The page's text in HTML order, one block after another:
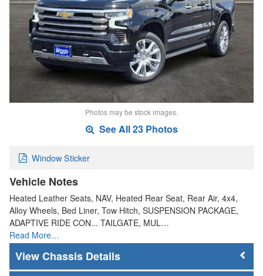
Photos may be stock images.
See All 23 Photos
Window Sticker
Vehicle Notes
Heated Leather Seats, NAV, Heated Rear Seat, Rear Air, 4x4,
Alloy Wheels, Bed Liner, Tow Hitch, SUSPENSION PACKAGE,
ADAPTIVE RIDE CON... TAILGATE, MUL…
Read More…
Chassis Details